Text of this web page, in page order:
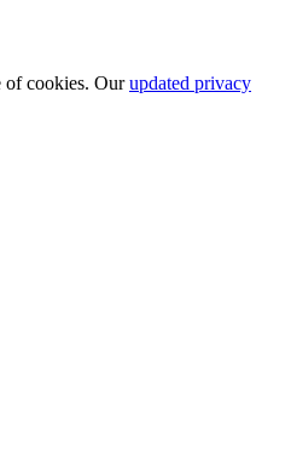
of cookies. Ourupdated privacy